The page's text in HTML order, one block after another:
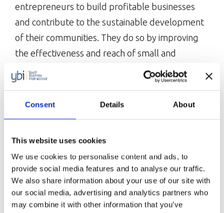
Consent Details About
This website uses cookies
We use cookies to personalise content and ads, to
provide social media features and to analyse our traffic.
We also share information about your use of our site with
our social media, advertising and analytics partners who
may combine it with other information that you’ve
entrepreneurs to build profitable businesses
and contribute to the sustainable development
of their communities. They do so by improving
the effectiveness and reach of small and
medium enterprise capacity development
services. Our partnership with Argidius
Foundation Our partnership with Argidius
European Bank for Reconstruction
and Development (EBRD)
The EBRD is investing in changing people’s lives
from central Europe to central Asia, the
Western Balkans and the southern and eastern